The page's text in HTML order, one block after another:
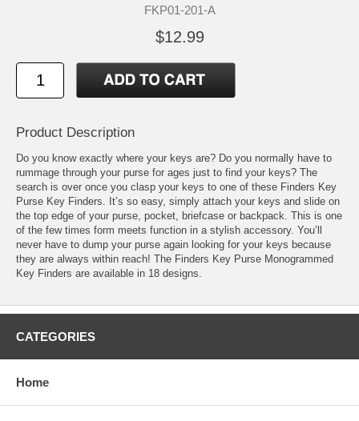
FKP01-201-A
$12.99
Product Description
Do you know exactly where your keys are? Do you normally have to
rummage through your purse for ages just to find your keys? The
search is over once you clasp your keys to one of these Finders Key
Purse Key Finders. It’s so easy, simply attach your keys and slide on
the top edge of your purse, pocket, briefcase or backpack. This is one
of the few times form meets function in a stylish accessory. You’ll
never have to dump your purse again looking for your keys because
they are always within reach! The Finders Key Purse Monogrammed
Key Finders are available in 18 designs.
CATEGORIES
Home